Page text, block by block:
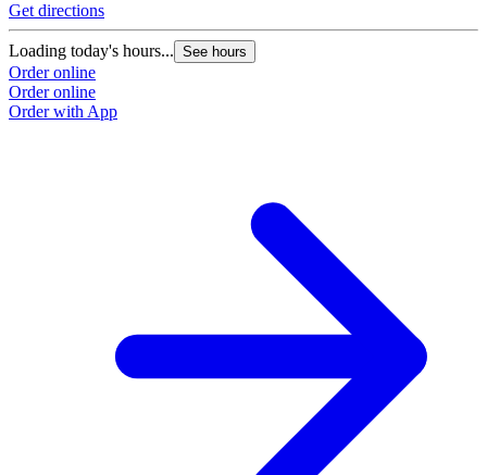
Get directions
Loading today's hours... See hours
Order online
Order online
Order with App